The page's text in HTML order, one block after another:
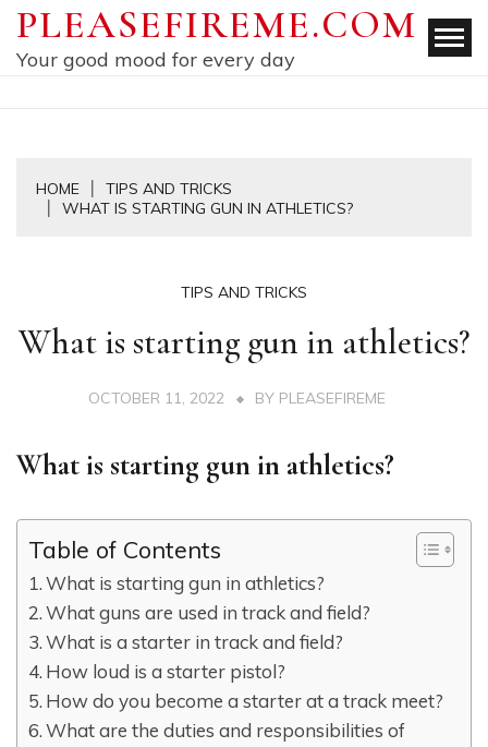
Skip
content
PLEASEFIREME.COM
Your good mood for every day
HOME
TIPS AND TRICKS
WHAT IS STARTING GUN IN ATHLETICS?
TIPS AND TRICKS
What is starting gun in athletics?
OCTOBER 11, 2022 BY PLEASEFIREME
What is starting gun in athletics?
Table of Contents
What is starting gun in athletics?
What guns are used in track and field?
What is a starter in track and field?
How loud is a starter pistol?
How do you become a starter at a track meet?
What are the duties and responsibilities of